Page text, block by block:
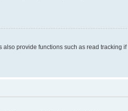
provide functions such as read tracking